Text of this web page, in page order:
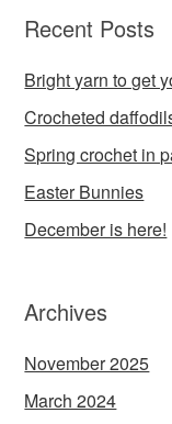
Recent Posts
Bright yarn to get
Crocheted
Spring crochet in
Easter Bunnies
December is here!
Archives
November 2025
March 2024